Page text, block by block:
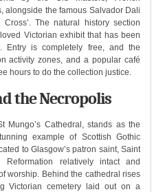
alongside the famous Salvador Dali
The natural history section
Victorian exhibit that has been
Entry is completely free, and the
activity zones, and a popular café
hours to do the collection justice.
the Necropolis
Mungo’s Cathedral, stands as the
example of Scottish Gothic
to Glasgow’s patron saint, Saint
relatively intact and
worship. Behind the cathedral rises
Victorian cemetery laid out on a